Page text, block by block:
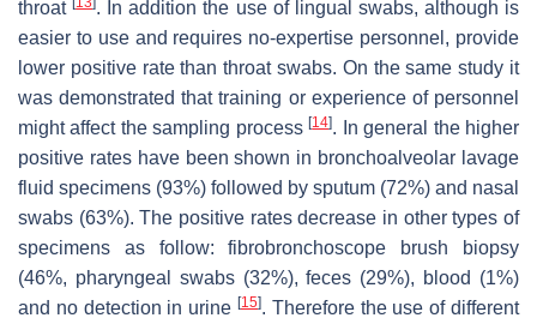
throat
. In addition the use of lingual swabs, although is
easier to use and requires no-expertise personnel, provide
lower positive rate than throat swabs. On the same study it
was demonstrated that training or experience of personnel
might affect the sampling process[14]. In general the higher
positive rates have been shown in bronchoalveolar lavage
fluid specimens (93%) followed by sputum (72%) and nasal
swabs (63%). The positive rates decrease in other types of
specimens as follow: fibrobronchoscope brush biopsy
(46%, pharyngeal swabs (32%), feces (29%), blood (1%)
and no detection in urine [15]. Therefore the use of different